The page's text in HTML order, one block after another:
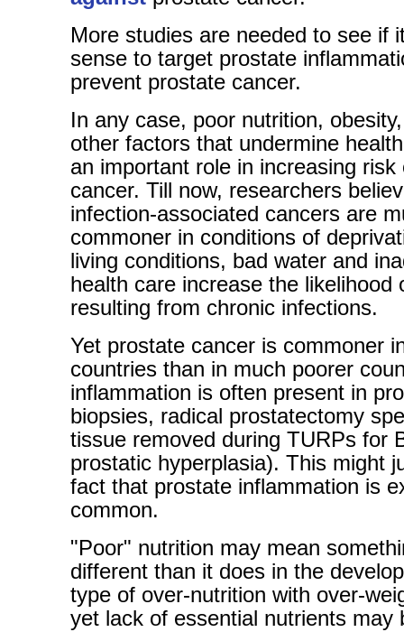
More studies are needed to see if
sense to target prostate
prevent prostate cancer.
In any case, poor nutrition,
other factors that undermine
an important role in increasing risk
cancer. Till now, researchers
infection-associated cancers are
commoner in conditions of
living conditions, bad water and
health care increase the likelihood
resulting from chronic infections.
Yet prostate cancer is commoner
countries than in much poorer
inflammation is often present in
biopsies, radical prostatectomy
tissue removed during TURPs for
prostatic hyperplasia). This might
fact that prostate inflammation is
common.
"Poor" nutrition may mean
different than it does in the
type of over-nutrition with over-
yet lack of essential nutrients may